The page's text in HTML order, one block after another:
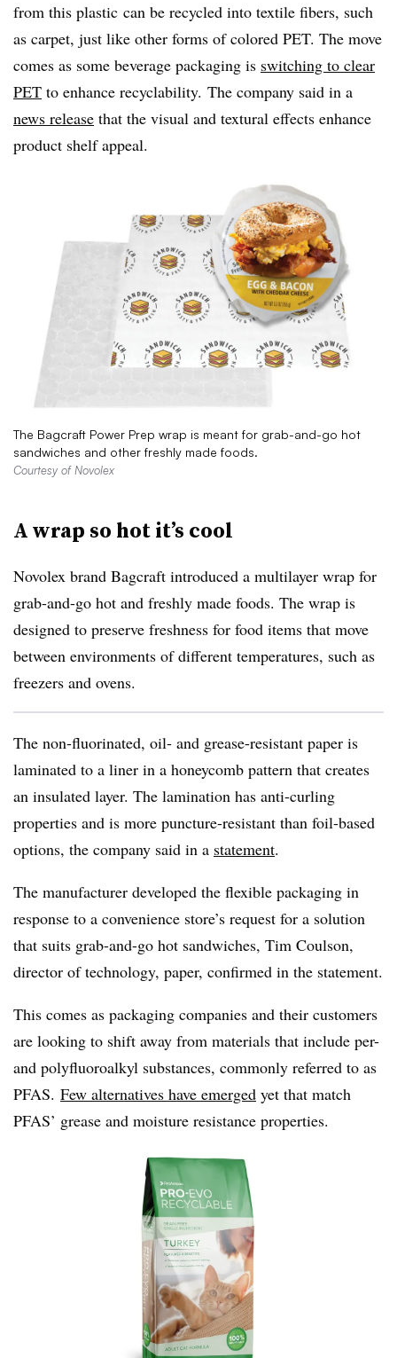
from this plastic can be recycled into textile fibers, such
as carpet, just like other forms of colored PET. The move
comes as some beverage packaging is switching to clear
PET to enhance recyclability. The company said in a
news release that the visual and textural effects enhance
product shelf appeal.
The Bagcraft Power Prep wrap is meant for grab-and-go hot
sandwiches and other freshly made foods.
Courtesy of Novolex
A wrap so hot it’s cool
Novolex brand Bagcraft introduced a multilayer wrap for
grab-and-go hot and freshly made foods. The wrap is
designed to preserve freshness for food items that move
between environments of different temperatures, such as
freezers and ovens.
The non-fluorinated, oil- and grease-resistant paper is
laminated to a liner in a honeycomb pattern that creates
an insulated layer. The lamination has anti-curling
properties and is more puncture-resistant than foil-based
options, the company said in a statement.
The manufacturer developed the flexible packaging in
response to a convenience store’s request for a solution
that suits grab-and-go hot sandwiches, Tim Coulson,
director of technology, paper, confirmed in the statement.
This comes as packaging companies and their customers
are looking to shift away from materials that include per-
and polyfluoroalkyl substances, commonly referred to as
PFAS. Few alternatives have emerged yet that match
PFAS’ grease and moisture resistance properties.